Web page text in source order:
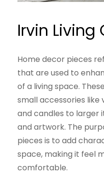
Irvin Living
Home decor pieces
that are used to
of a living space.
small accessories like
and candles to larger
and artwork. The
pieces is to add
space, making it feel
comfortable.